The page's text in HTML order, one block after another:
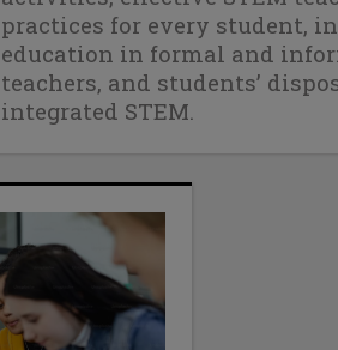
practices for every student,
education in formal and
teachers, and students’
integrated STEM.